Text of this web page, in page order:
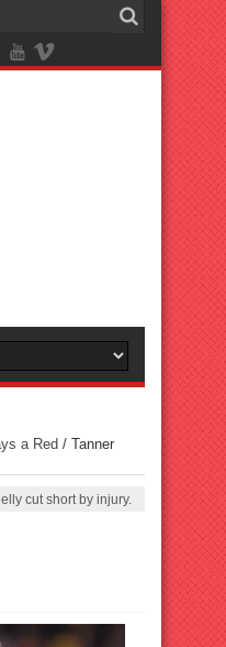
a Red / Tanner
cut short by injury.